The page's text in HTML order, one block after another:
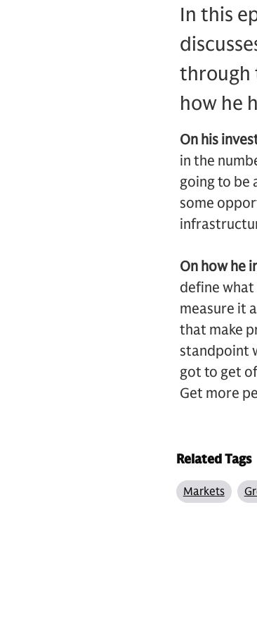
In this
through
how he
On his
in the
going to be
some
On how he
define
measure it
that make
standpoint
got to get
Get more
Related Tags
Markets